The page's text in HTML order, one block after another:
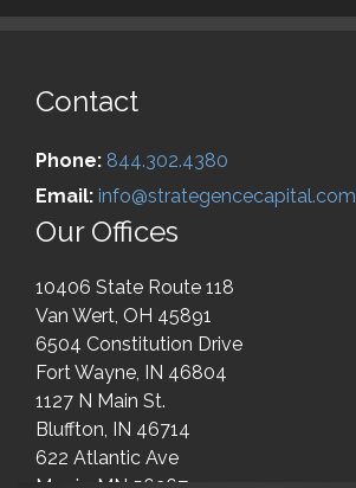
Contact
Phone: 844.302.4380
Email: info@strategencecapital.com
Our Offices
10406 State Route 118
Van Wert, OH 45891
6504 Constitution Drive
Fort Wayne, IN 46804
1127 N Main St.
Bluffton, IN 46714
622 Atlantic Ave